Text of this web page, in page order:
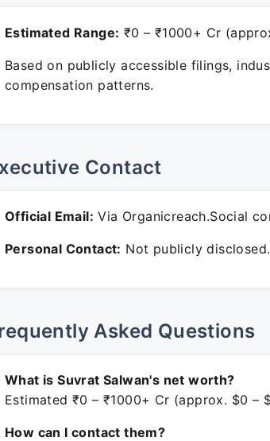
Estimated Range: ₹0 – ₹1000+ Cr
Based on publicly accessible filings,
compensation patterns.
Contact
Official Email: Via Organicreach.Social
Personal Contact: Not publicly disclosed.
Asked Questions
What is Suvrat Salwan's net worth?
Estimated ₹0 – ₹1000+ Cr (approx. $0 –
How can I contact them?